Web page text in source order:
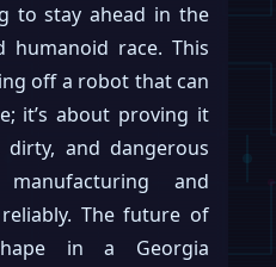
to stay ahead in the
humanoid race. This
off a robot that can
it’s about proving it
and dangerous
and
The future of
in a Georgia